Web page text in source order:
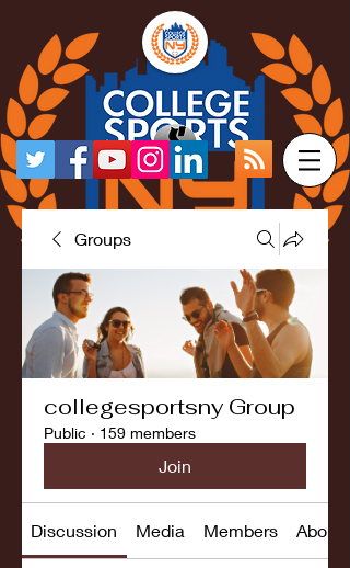
Groups
collegesportsny Group
Public · 159 members
Join
Discussion Media Members About